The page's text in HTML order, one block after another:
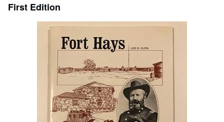
Rare Books
Art & Collectibles
CLOSE
First Edition